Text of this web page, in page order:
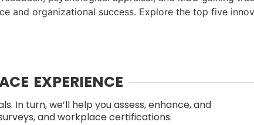
and organizational success. Explore the top five
EXPERIENCE
In turn, we’ll help you assess, enhance, and
and workplace certifications.